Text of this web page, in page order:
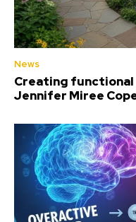
News
Creating
Jennifer Miree